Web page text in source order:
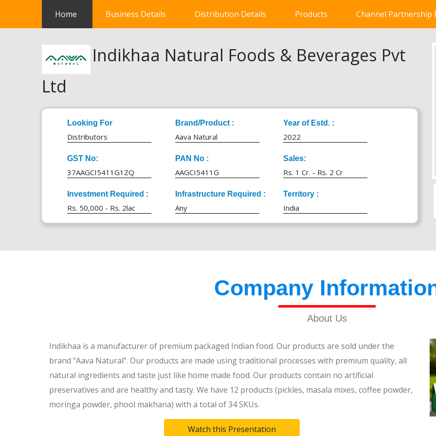
Home(current)Business Details Distribution Details Products Channel Partnership
Indikhaa Natural Foods & Beverages Pvt
Ltd
Looking For
Distributors
Brand/Product :
Aava Natural
Year of Estd. :
2022
GST No:
37AAGCI5411G1ZQ
PAN No :
AAGCI5411G
Sales:
Rs. 1 Cr. - Rs. 2 Cr
Investment Required :
Rs. 50,000 - Rs. 2lac
Infrastructure Required :
Any
Territory :
India
Company
About Us
Indikhaa is a manufacturer of premium packaged Indian food. Our products are sold under the
brand "Aava Natural". Our products are made using traditional processes with premium quality, all
natural ingredients and taste just like home made food. Our products contain no artificial
preservatives and are healthy and tasty. We have 12 products (pickles, masala mixes, coffee powder,
moringa powder, phool makhana) with a total of 34 SKUs.
Watch this Presentation